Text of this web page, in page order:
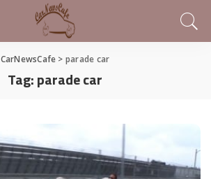
CarNewsCafe > parade car
Tag:parade car